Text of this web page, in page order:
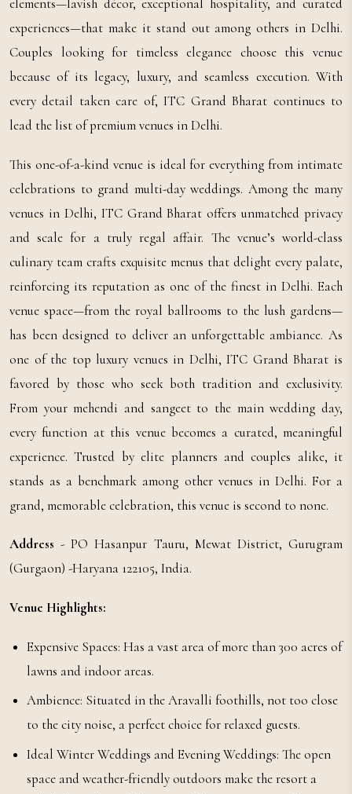
elements—lavish décor, exceptional hospitality, and curated
experiences—that make it stand out among others in Delhi.
Couples looking for timeless elegance choose this venue
because of its legacy, luxury, and seamless execution. With
every detail taken care of, ITC Grand Bharat continues to
lead the list of premium venues in Delhi.
This one-of-a-kind venue is ideal for everything from intimate
celebrations to grand multi-day weddings. Among the many
venues in Delhi, ITC Grand Bharat offers unmatched privacy
and scale for a truly regal affair. The venue’s world-class
culinary team crafts exquisite menus that delight every palate,
reinforcing its reputation as one of the finest in Delhi. Each
venue space—from the royal ballrooms to the lush gardens—
has been designed to deliver an unforgettable ambiance. As
one of the top luxury venues in Delhi, ITC Grand Bharat is
favored by those who seek both tradition and exclusivity.
From your mehendi and sangeet to the main wedding day,
every function at this venue becomes a curated, meaningful
experience. Trusted by elite planners and couples alike, it
stands as a benchmark among other venues in Delhi. For a
grand, memorable celebration, this venue is second to none.
Address- PO Hasanpur Tauru, Mewat District, Gurugram
(Gurgaon) -Haryana 122105, India.
Venue Highlights:
Expensive Spaces: Has a vast area of more than 300 acres of
lawns and indoor areas.
Ambience: Situated in the Aravalli foothills, not too close
to the city noise, a perfect choice for relaxed guests.
Ideal Winter Weddings and Evening Weddings: The open
space and weather-friendly outdoors make the resort a